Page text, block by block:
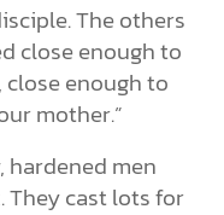
The others
close enough to
close enough to
mother.”
hardened men
They cast lots for